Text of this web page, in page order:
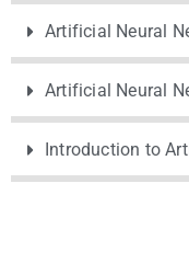
Artificial Neural
Artificial Neural
Introduction to